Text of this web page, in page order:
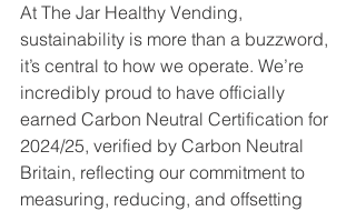
At The Jar Healthy Vending,
sustainability is more than a buzzword,
it’s central to how we operate. We’re
incredibly proud to have officially
earned Carbon Neutral Certification for
2024/25, verified by Carbon Neutral
Britain, reflecting our commitment to
measuring, reducing, and offsetting